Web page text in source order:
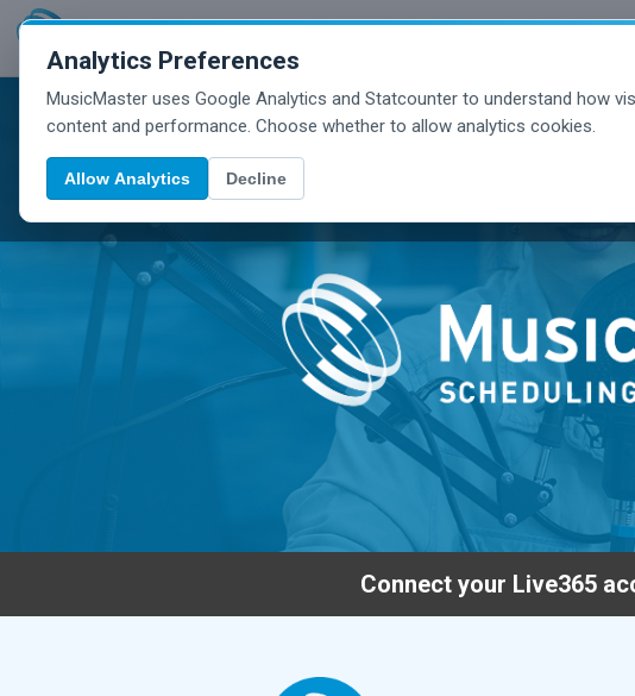
Analytics Preferences
MusicMaster uses Google Analytics and Statcounter to understand how
content and performance. Choose whether to allow analytics cookies.
Allow Analytics Decline
Connect your Live365